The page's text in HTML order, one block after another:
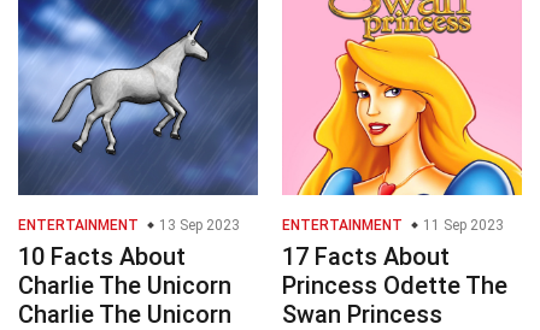
ENTERTAINMENT 13 Sep 2023
10 Facts About
Charlie The Unicorn
Charlie The Unicorn
ENTERTAINMENT 11 Sep 2023
17 Facts About
Princess Odette The
Swan Princess